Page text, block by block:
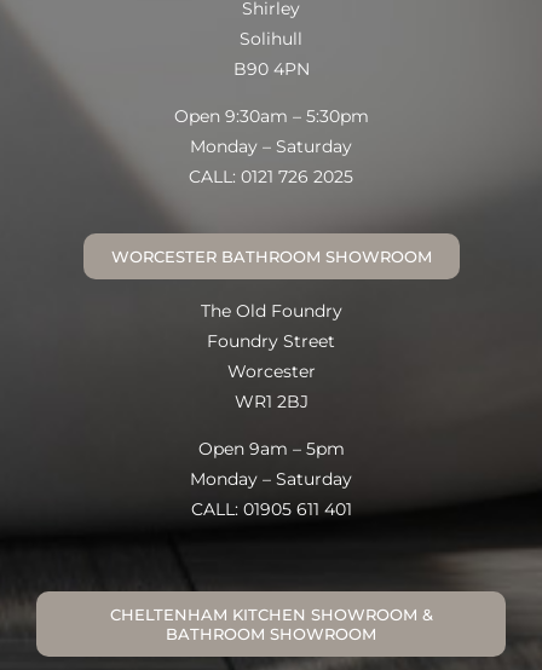
Shirley
Solihull
B90 4PN
Open 9:30am – 5:30pm
Monday – Saturday
CALL: 0121 726 2025
WORCESTER BATHROOM SHOWROOM
The Old Foundry
Foundry Street
Worcester
WR1 2BJ
Open 9am – 5pm
Monday – Saturday
CALL: 01905 611 401
CHELTENHAM KITCHEN SHOWROOM &
BATHROOM SHOWROOM